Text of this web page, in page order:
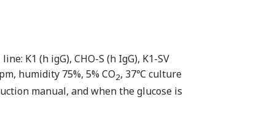
K1 (h igG), CHO-S (h IgG), K1-SV
humidity 75%, 5% CO2, 37℃ culture
manual, and when the glucose is